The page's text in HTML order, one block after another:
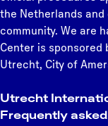
the Netherlands
community. We are
Center is
Utrecht, City of
Utrecht
Frequently